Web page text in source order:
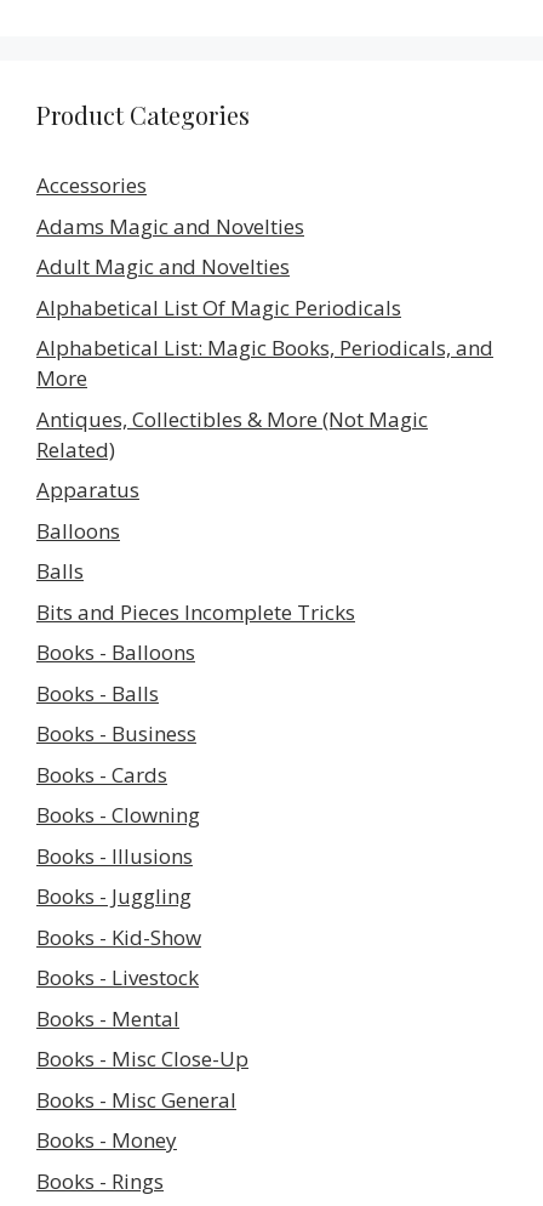
Product Categories
Accessories
Adams Magic and Novelties
Adult Magic and Novelties
Alphabetical List Of Magic Periodicals
Alphabetical List: Magic Books, Periodicals, and
More
Antiques, Collectibles & More (Not Magic
Related)
Apparatus
Balloons
Balls
Bits and Pieces Incomplete Tricks
Books - Balloons
Books - Balls
Books - Business
Books - Cards
Books - Clowning
Books - Illusions
Books - Juggling
Books - Kid-Show
Books - Livestock
Books - Mental
Books - Misc Close-Up
Books - Misc General
Books - Money
Books - Rings